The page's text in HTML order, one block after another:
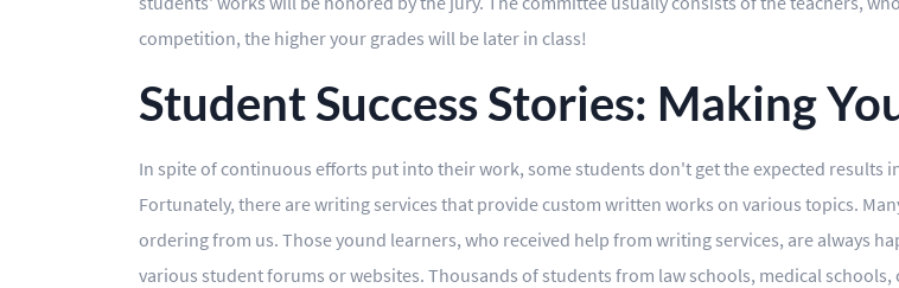
competition, the higher your grades will be later in class!
Student Success Stories: Making
In spite of continuous efforts put into their work, some students don't get the expected results
Fortunately, there are writing services that provide custom written works on various topics.
ordering from us. Those yound learners, who received help from writing services, are always
various student forums or websites. Thousands of students from law schools, medical